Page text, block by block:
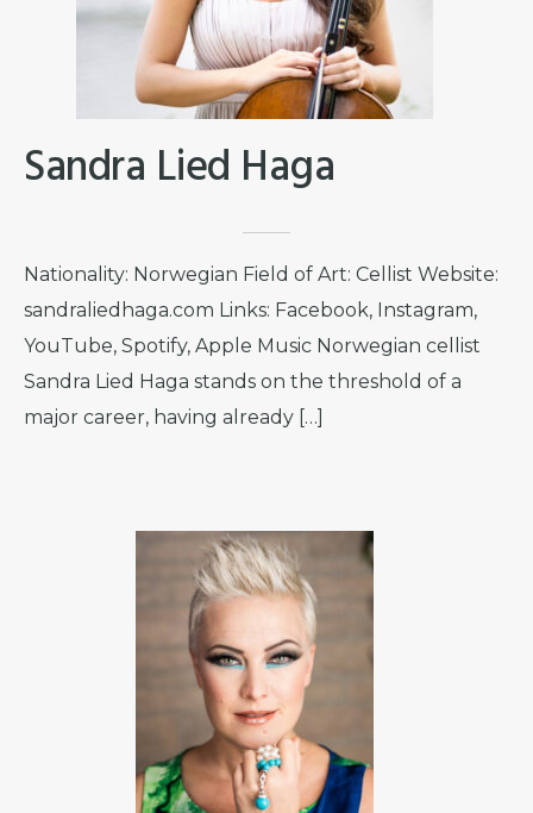
Sandra Lied Haga
Nationality: Norwegian Field of Art: Cellist Website:
sandraliedhaga.com Links: Facebook, Instagram,
YouTube, Spotify, Apple Music Norwegian cellist
Sandra Lied Haga stands on the threshold of a
major career, having already […]